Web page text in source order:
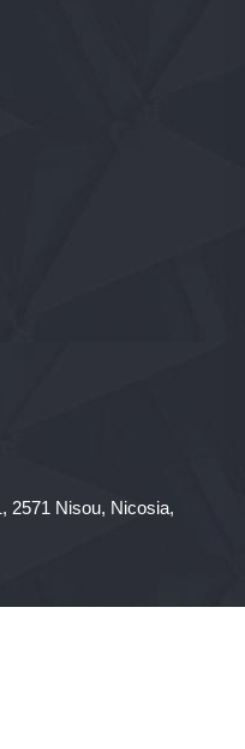
2571 Nisou, Nicosia,